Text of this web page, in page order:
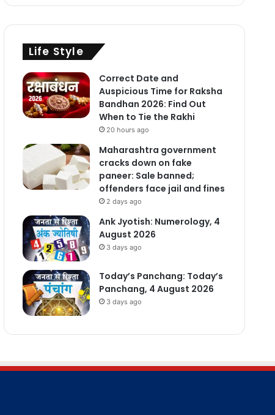
Life Style
Correct Date and
Auspicious Time for Raksha
Bandhan 2026: Find Out
When to Tie the Rakhi
20 hours ago
Maharashtra government
cracks down on fake
paneer: Sale banned;
offenders face jail and fines
2 days ago
Ank Jyotish: Numerology, 4
August 2026
3 days ago
Today’s Panchang: Today’s
Panchang, 4 August 2026
3 days ago